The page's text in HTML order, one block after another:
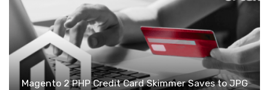
Magento 2 PHP Credit Card Skimmer Saves to JPG